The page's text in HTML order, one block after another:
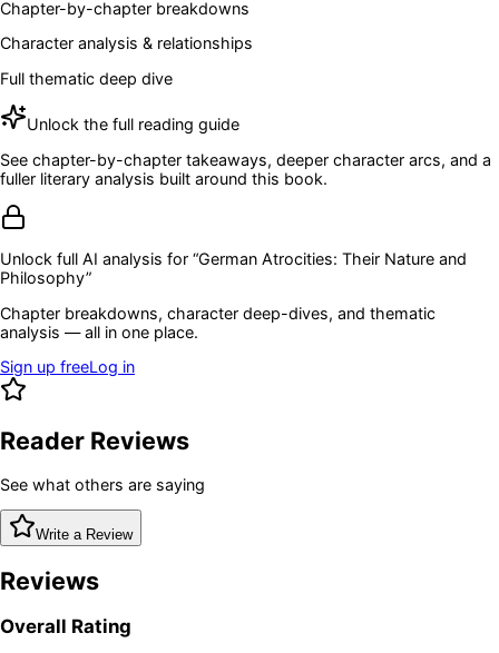
Chapter-by-chapter breakdowns
Character analysis & relationships
Full thematic deep dive
Unlock the full reading guide
See chapter-by-chapter takeaways, deeper character arcs, and a
fuller literary analysis built around this book.
Unlock full AI analysis for “German Atrocities: Their Nature and
Philosophy”
Chapter breakdowns, character deep-dives, and thematic
analysis — all in one place.
Sign up freeLog in
Reader Reviews
See what others are saying
Write a Review
Reviews
Overall Rating